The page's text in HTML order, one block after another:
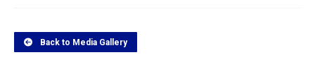
Back to Media Gallery